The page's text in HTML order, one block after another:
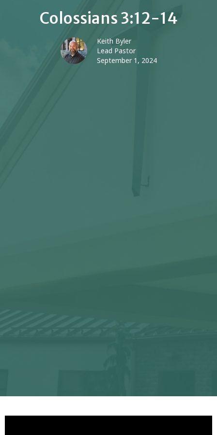
Colossians 3:12-14
Keith Byler
Lead Pastor
September 1, 2024